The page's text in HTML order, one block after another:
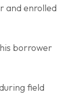
and enrolled
borrower
field